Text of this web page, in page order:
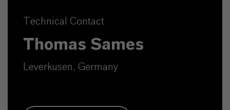
Technical Contact
Thomas Sames
Leverkusen, Germany